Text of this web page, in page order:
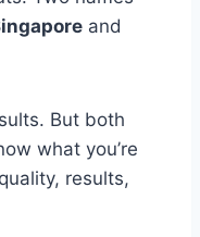
and
But both
what you’re
results,